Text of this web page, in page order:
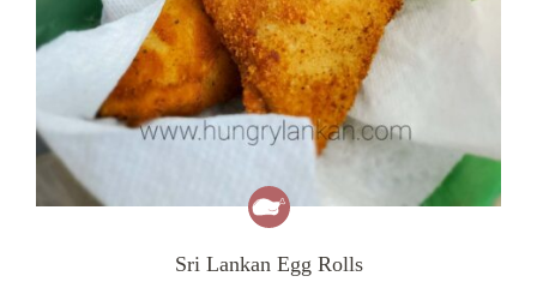
Sri Lankan Egg Rolls